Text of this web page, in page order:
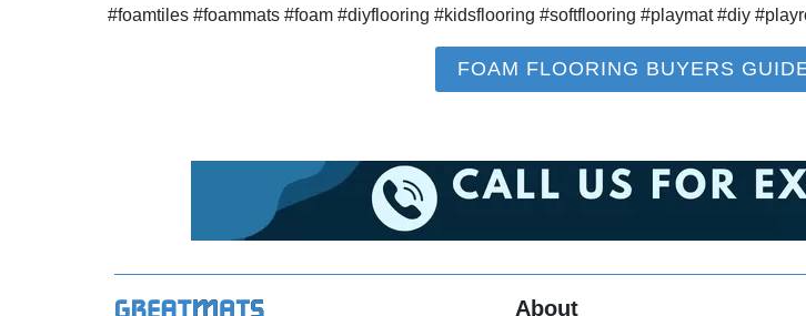
#foamtiles #foammats #foam #diyflooring #kidsflooring #softflooring #playmat #diy
FOAM FLOORING BUYERS
About